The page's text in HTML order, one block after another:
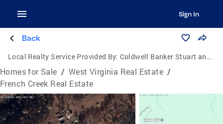
Sign In
Back
Local Realty Service Provided By: Coldwell Banker Stuart and Watts Real Estate
Homes for Sale / West Virginia Real Estate /
French Creek Real Estate